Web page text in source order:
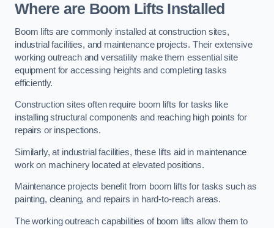
Where are Boom Lifts Installed
Boom lifts are commonly installed at construction sites,
industrial facilities, and maintenance projects. Their extensive
working outreach and versatility make them essential site
equipment for accessing heights and completing tasks
efficiently.
Construction sites often require boom lifts for tasks like
installing structural components and reaching high points for
repairs or inspections.
Similarly, at industrial facilities, these lifts aid in maintenance
work on machinery located at elevated positions.
Maintenance projects benefit from boom lifts for tasks such as
painting, cleaning, and repairs in hard-to-reach areas.
The working outreach capabilities of boom lifts allow them to